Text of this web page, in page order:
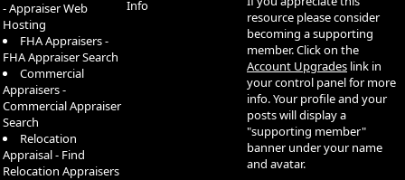
- Appraiser Web
Hosting
FHA Appraisers -
FHA Appraiser Search
Commercial
Appraisers -
Commercial Appraiser
Search
Relocation
Appraisal - Find
Relocation Appraisers
Info
resource please consider
becoming a supporting
member. Click on the
Account Upgrades link in
your control panel for more
info. Your profile and your
posts will display a
"supporting member"
banner under your name
and avatar.